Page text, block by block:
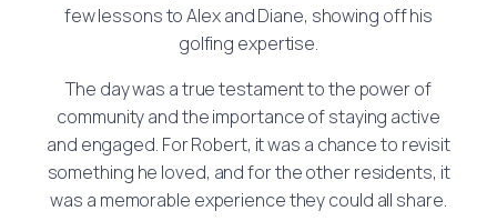
few lessons to Alex and Diane, showing off his
golfing expertise.
The day was a true testament to the power of
community and the importance of staying active
and engaged. For Robert, it was a chance to revisit
something he loved, and for the other residents, it
was a memorable experience they could all share.